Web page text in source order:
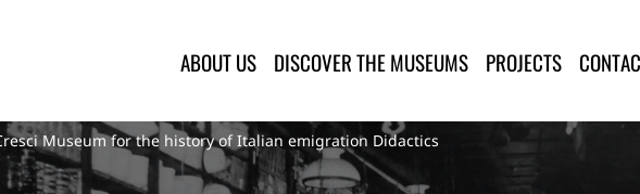
della Provincia di Lucca
ABOUT US DISCOVER THE MUSEUMS PROJECTS
Museum for the history of Italian emigration Didactics